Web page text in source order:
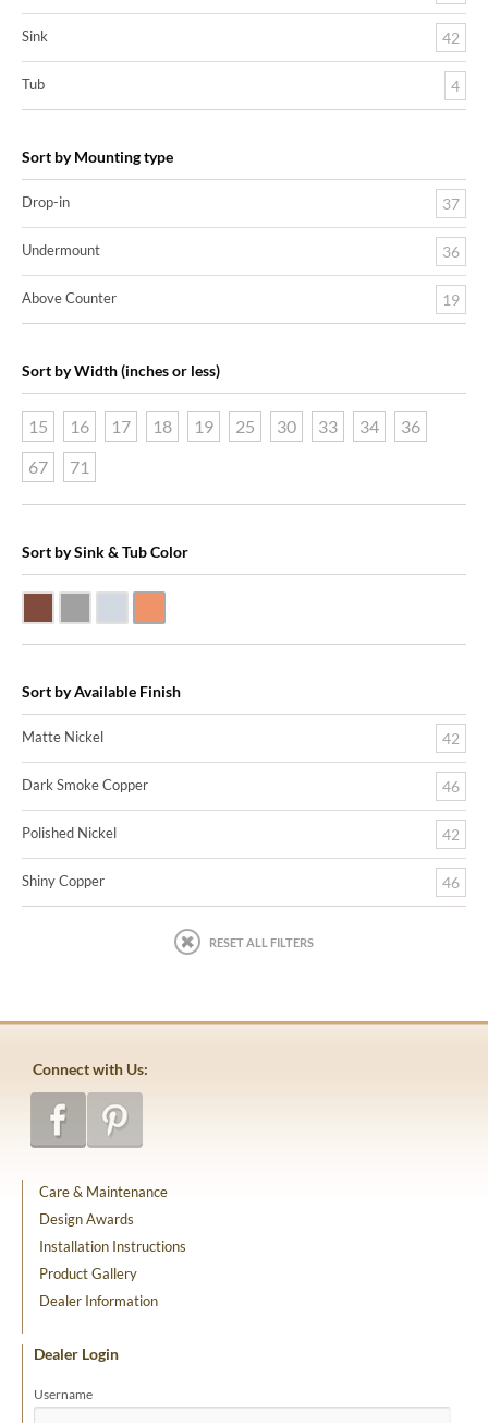
Sink 42
Tub 4
Sort by Mounting type
Drop-in 37
Undermount 36
Above Counter 19
Sort by Width (inches or less)
15 16 17 18 19 25 30 33 34
36
67
71
Sort by Sink & Tub Color
Sort by Available Finish
Matte Nickel 42
Dark Smoke Copper 46
Polished Nickel 42
Shiny Copper 46
RESET ALL FILTERS
Connect with Us:
Care & Maintenance
Design Awards
Installation Instructions
Product Gallery
Dealer Information
Dealer Login
Username